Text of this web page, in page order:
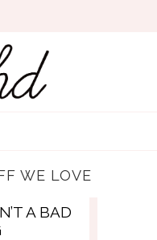
WE LOVE
A BAD